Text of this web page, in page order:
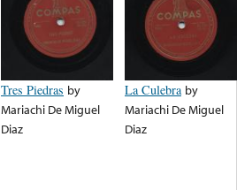
Tres Piedras by
Mariachi De Miguel
Diaz
La Culebra by
Mariachi De Miguel
Diaz